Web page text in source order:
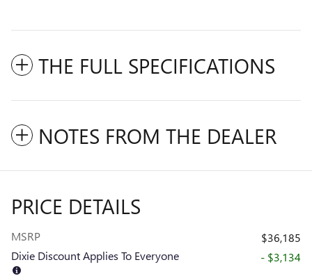
THE FULL SPECIFICATIONS
NOTES FROM THE DEALER
PRICE DETAILS
MSRP
$36,185
Dixie Discount Applies To Everyone
- $3,134